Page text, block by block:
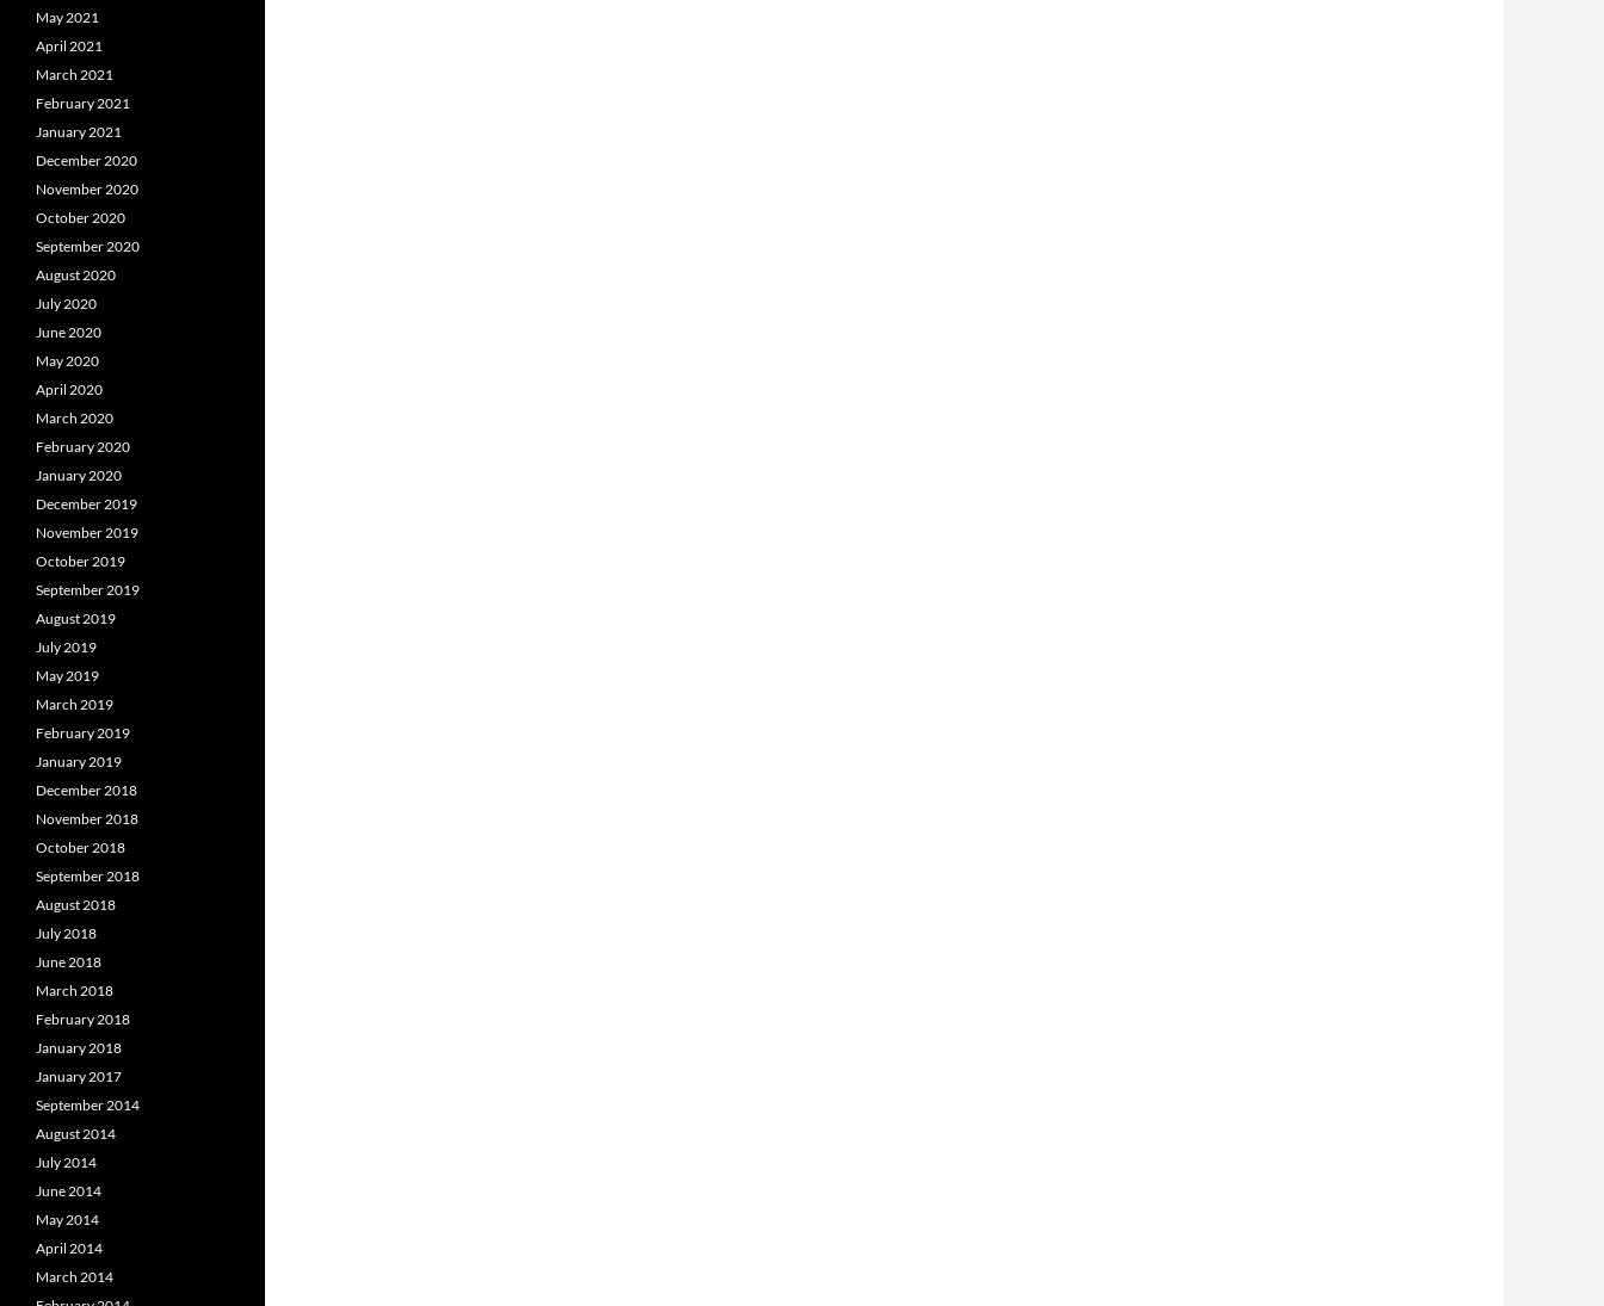
May 2021
April 2021
March 2021
February 2021
January 2021
December 2020
November 2020
October 2020
September 2020
August 2020
July 2020
June 2020
May 2020
April 2020
March 2020
February 2020
January 2020
December 2019
November 2019
October 2019
September 2019
August 2019
July 2019
May 2019
March 2019
February 2019
January 2019
December 2018
November 2018
October 2018
September 2018
August 2018
July 2018
June 2018
March 2018
February 2018
January 2018
January 2017
September 2014
August 2014
July 2014
June 2014
May 2014
April 2014
March 2014